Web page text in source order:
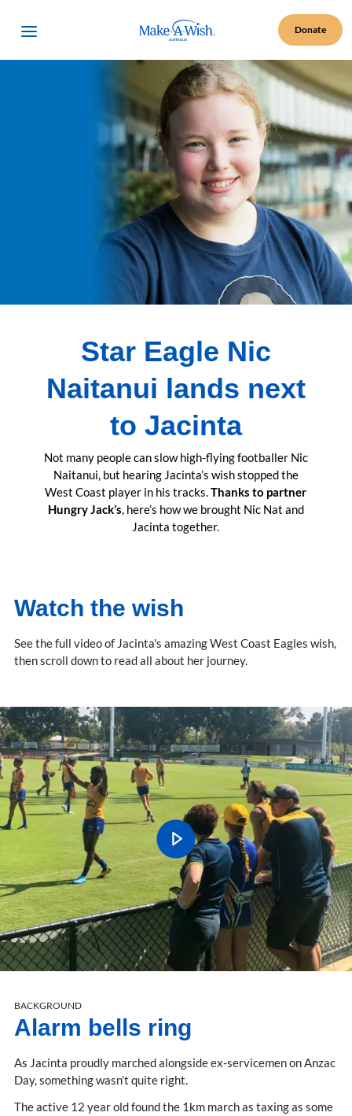
Open Menu Make A Wish Logo Donate
Star Eagle Nic
Naitanui lands next
to Jacinta
Not many people can slow high-flying footballer Nic
Naitanui, but hearing Jacinta’s wish stopped the
West Coast player in his tracks.Thanks to partner
Hungry Jack’s, here’s how we brought Nic Nat and
Jacinta together.
Watch the wish
See the full video of Jacinta's amazing West Coast Eagles wish,
then scroll down to read all about her journey.
BACKGROUND
Alarm bells ring
As Jacinta proudly marched alongside ex-servicemen on Anzac
Day, something wasn’t quite right.
The active 12 year old found the 1km march as taxing as some